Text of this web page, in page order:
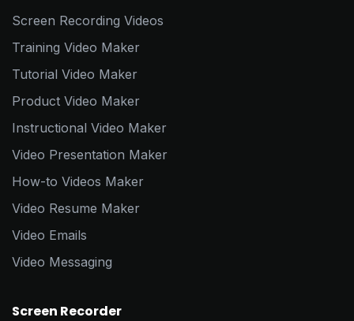
Screen Recording Videos
Training Video Maker
Tutorial Video Maker
Product Video Maker
Instructional Video Maker
Video Presentation Maker
How-to Videos Maker
Video Resume Maker
Video Emails
Video Messaging
Screen Recorder